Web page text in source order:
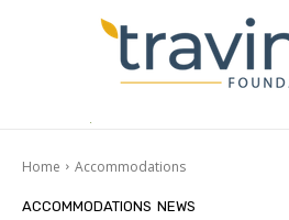
Home Accommodations
ACCOMMODATIONS NEWS